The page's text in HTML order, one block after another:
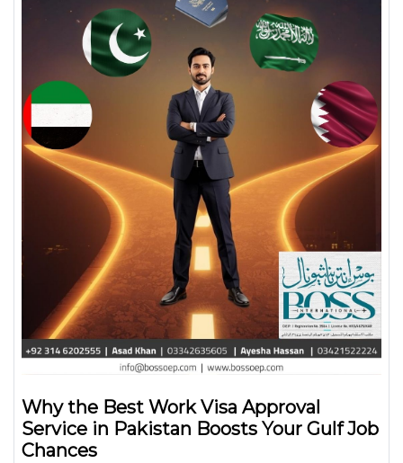
Why the Best Work Visa Approval
Service in Pakistan Boosts Your Gulf Job
Chances